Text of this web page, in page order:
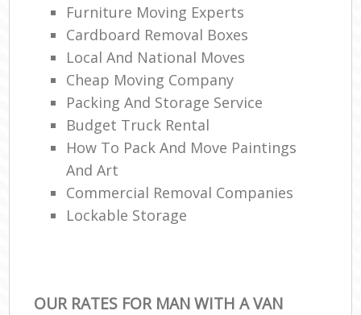
Furniture Moving Experts
Cardboard Removal Boxes
Local And National Moves
Cheap Moving Company
Packing And Storage Service
Budget Truck Rental
How To Pack And Move Paintings
And Art
Commercial Removal Companies
Lockable Storage
OUR RATES FOR MAN WITH A VAN